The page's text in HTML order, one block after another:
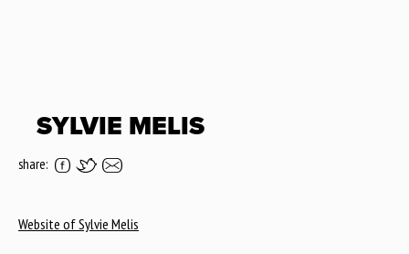
SYLVIE MELIS
share:
Website of Sylvie Melis